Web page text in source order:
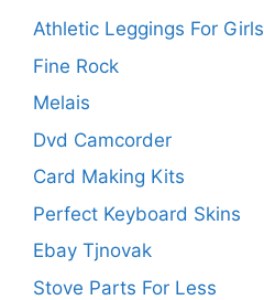
Athletic Leggings For Girls
Fine Rock
Melais
Dvd Camcorder
Card Making Kits
Perfect Keyboard Skins
Ebay Tjnovak
Stove Parts For Less